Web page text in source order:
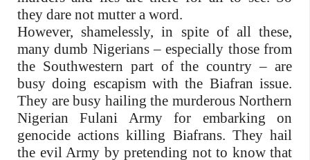
they dare not mutter a word.
However, shamelessly, in spite of all these,
many dumb Nigerians – especially those from
the Southwestern part of the country – are
busy doing escapism with the Biafran issue.
They are busy hailing the murderous Northern
Nigerian Fulani Army for embarking on
genocide actions killing Biafrans. They hail
the evil Army by pretending not to know that